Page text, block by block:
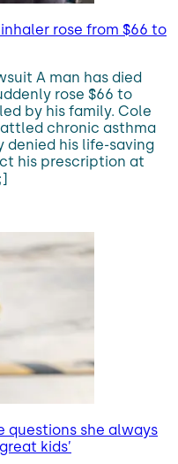
rose from $66 to
A man has died
rose $66 to
by his family. Cole
chronic asthma
denied his life-saving
his prescription at
questions she always
kids’